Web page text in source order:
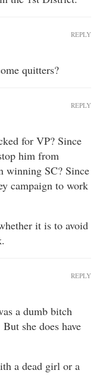
quitters?
REPLY
for VP? Since
him from
winning SC? Since
campaign to work
it is to avoid
REPLY
a dumb bitch
she does have
a dead girl or a
REPLY